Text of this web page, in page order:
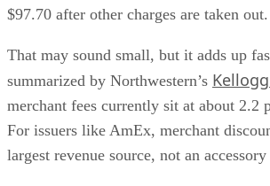
$97.70 after other charges are taken out.
That may sound small, but it adds up
summarized by Northwestern’s
merchant fees currently sit at about 2.2
For issuers like AmEx, merchant
largest revenue source, not an